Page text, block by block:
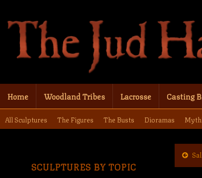
Home Woodland Tribes Lacrosse Casting
All Sculptures The Figures The Busts Dioramas
SCULPTURES BY TOPIC